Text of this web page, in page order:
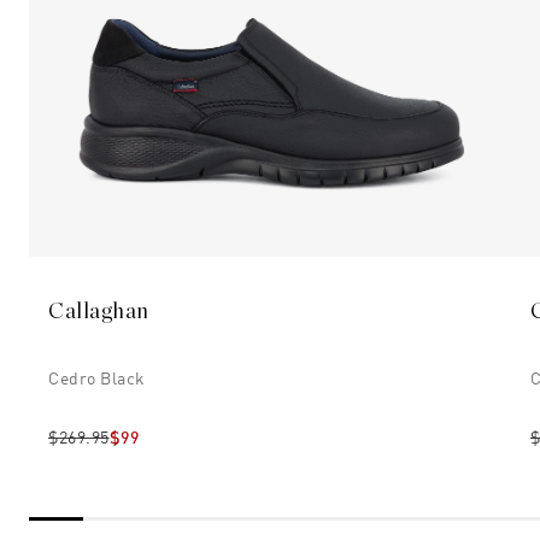
Callaghan
Cedro Black
$269.95$99